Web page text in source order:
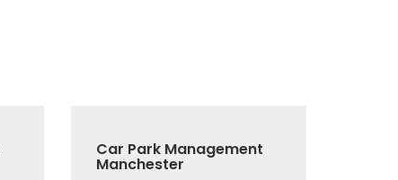
Car Park Management
Manchester